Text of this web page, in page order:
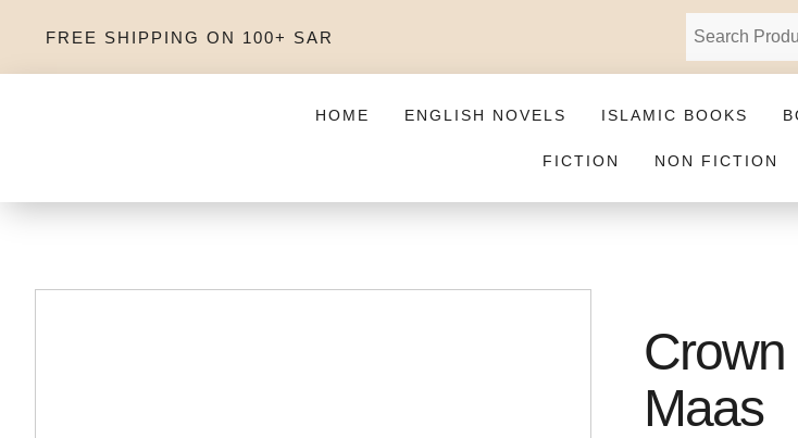
FREE SHIPPING ON 100+ SAR
HOME ENGLISH NOVELS ISLAMIC BOOKS
FICTION NON FICTION
Crown
Maas